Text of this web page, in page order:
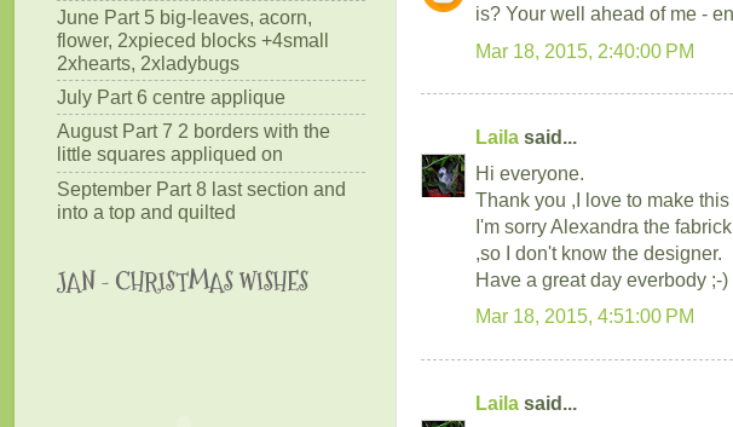
is? Your well ahead of me -
Mar 18, 2015, 2:40:00 PM
Laila said...
Hi everyone.
Thank you ,I love to make
I'm sorry Alexandra the
,so I don't know the designer.
Have a great day everbody ;-)
Mar 18, 2015, 4:51:00 PM
Laila said...
June Part 5 big-leaves, acorn,
flower, 2xpieced blocks +4small
2xhearts, 2xladybugs
July Part 6 centre applique
August Part 7 2 borders with the
little squares appliqued on
September Part 8 last section and
into a top and quilted
JAN - CHRISTMAS WISHES